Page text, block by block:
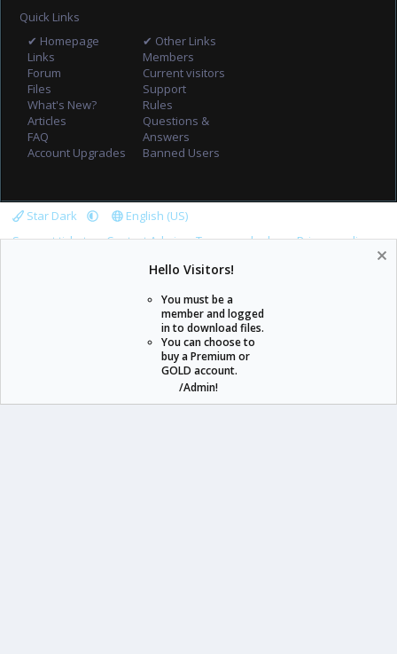
Quick Links
✔ Homepage
Links
Forum
Files
What's New?
Articles
FAQ
Account Upgrades
✔ Other Links
Members
Current visitors
Support
Rules
Questions &
Answers
Banned Users
Star Dark
English (US)
Support tickets
Contact Admin Terms and rules
Privacy policy
staraddons.store can offer you more than other similar sites can.
staraddons.store• Powered by Staraddons
- Designed by:staraddons.store
Hello Visitors!
You must be a
member and logged
in to download files.
You can choose to
buy a Premium or
GOLD account.
/Admin!